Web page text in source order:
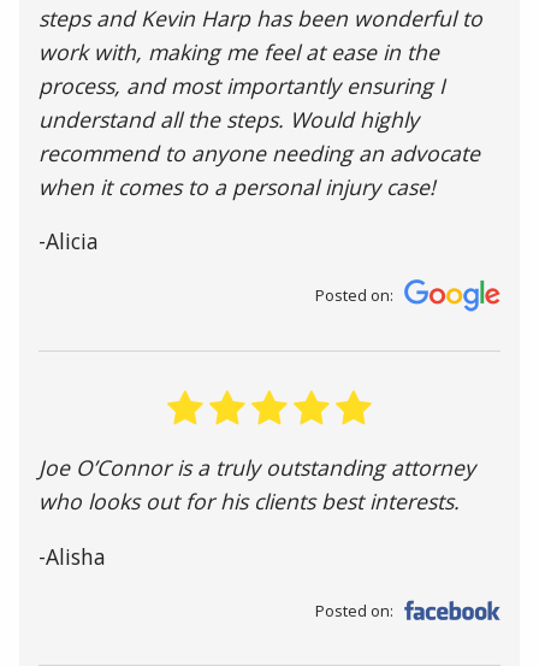
steps and Kevin Harp has been wonderful to
work with, making me feel at ease in the
process, and most importantly ensuring I
understand all the steps. Would highly
recommend to anyone needing an advocate
when it comes to a personal injury case!
-Alicia
Posted on:
Joe O’Connor is a truly outstanding attorney
who looks out for his clients best interests.
-Alisha
Posted on: